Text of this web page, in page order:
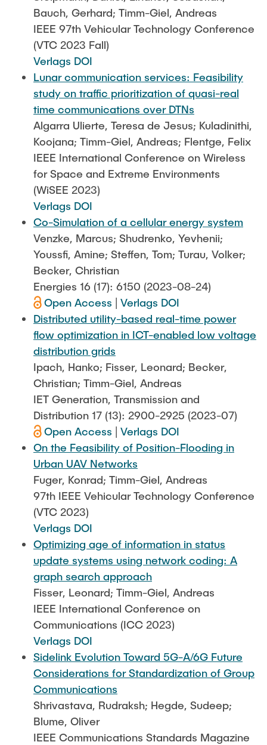
Bauch, Gerhard; Timm-Giel, Andreas
IEEE 97th Vehicular Technology Conference
(VTC 2023 Fall)
Verlags DOI
Lunar communication services: Feasibility
study on traffic prioritization of quasi-real
time communications over DTNs
Algarra Ulierte, Teresa de Jesus; Kuladinithi,
Koojana; Timm-Giel, Andreas; Flentge, Felix
IEEE International Conference on Wireless
for Space and Extreme Environments
(WiSEE 2023)
Verlags DOI
Co-Simulation of a cellular energy system
Venzke, Marcus; Shudrenko, Yevhenii;
Youssfi, Amine; Steffen, Tom; Turau, Volker;
Becker, Christian
Energies 16 (17): 6150 (2023-08-24)
Open Access
Verlags DOI
Distributed utility-based real-time power
flow optimization in ICT-enabled low voltage
distribution grids
Ipach, Hanko; Fisser, Leonard; Becker,
Christian; Timm-Giel, Andreas
IET Generation, Transmission and
Distribution 17 (13): 2900-2925 (2023-07)
Open Access
Verlags DOI
On the Feasibility of Position-Flooding in
Urban UAV Networks
Fuger, Konrad; Timm-Giel, Andreas
97th IEEE Vehicular Technology Conference
(VTC 2023)
Verlags DOI
Optimizing age of information in status
update systems using network coding: A
graph search approach
Fisser, Leonard; Timm-Giel, Andreas
IEEE International Conference on
Communications (ICC 2023)
Verlags DOI
Sidelink Evolution Toward 5G-A/6G Future
Considerations for Standardization of Group
Communications
Shrivastava, Rudraksh; Hegde, Sudeep;
Blume, Oliver
IEEE Communications Standards Magazine